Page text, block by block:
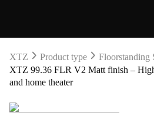
XTZ Product type
Floorstanding
XTZ 99.36 FLR V2 Matt finish –
and home theater